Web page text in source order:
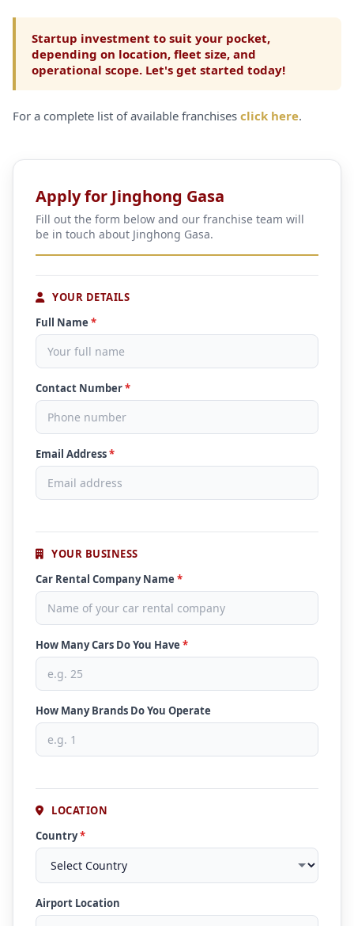
Startup investment to suit your pocket,
depending on location, fleet size, and
operational scope. Let's get started today!
For a complete list of available franchises click here.
Apply for Jinghong Gasa
Fill out the form below and our franchise team will
be in touch about Jinghong Gasa.
YOUR DETAILS
Full Name *
Contact Number*
Email Address*
YOUR BUSINESS
Car Rental Company Name *
How Many Cars Do You Have *
How Many Brands Do You Operate
LOCATION
Country*
Airport Location